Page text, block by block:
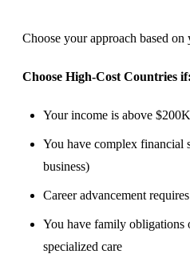
Choose your approach based
Choose High-Cost Countries if:
Your income is above
You have complex financial
business)
Career advancement
You have family obligations
specialized care